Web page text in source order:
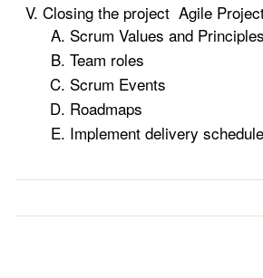
Closing the project Agile
Scrum Values and Principles
Team roles
Scrum Events
Roadmaps
Implement delivery